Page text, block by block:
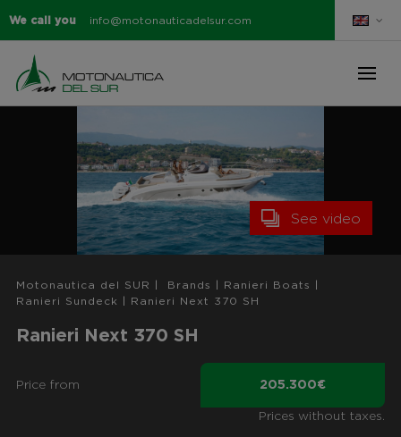
We call you info@motonauticadelsur.com
See video
Motonautica del SUR Brands Ranieri Boats
Ranieri Sundeck
Ranieri Next 370 SH
Ranieri Next 370 SH
Price from 205.300€
Prices without taxes.